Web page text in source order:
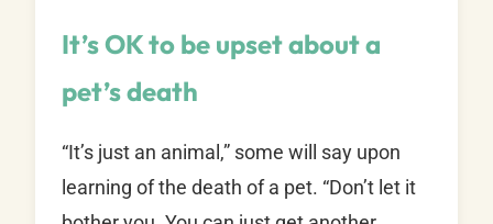
It’s OK to be upset about a
pet’s death
“It’s just an animal,” some will say upon
learning of the death of a pet. “Don’t let it